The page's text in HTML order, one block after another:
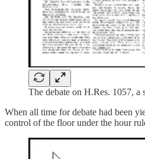
The debate on H.Res. 1057, a
When all time for debate had been
control of the floor under the hour